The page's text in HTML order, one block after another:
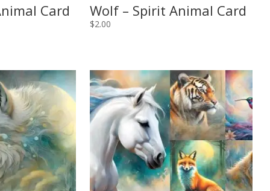
Card Wolf – Spirit Animal Card
$2.00